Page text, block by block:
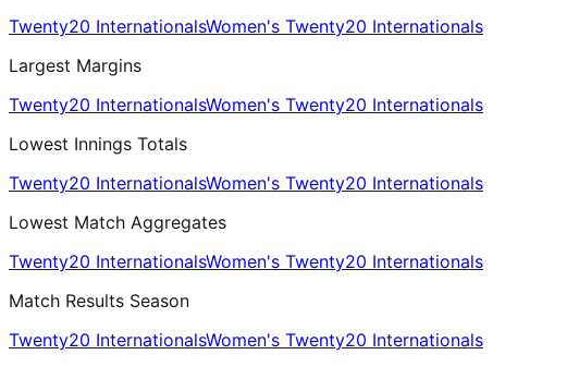
Twenty20 InternationalsWomen's Twenty20 Internationals
Largest Margins
Twenty20 InternationalsWomen's Twenty20 Internationals
Lowest Innings Totals
Twenty20 InternationalsWomen's Twenty20 Internationals
Lowest Match Aggregates
Twenty20 InternationalsWomen's Twenty20 Internationals
Match Results Season
Twenty20 InternationalsWomen's Twenty20 Internationals